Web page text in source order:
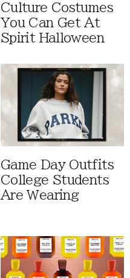
Culture Costumes
You Can Get At
Spirit Halloween
Game Day Outfits
College Students
Are Wearing